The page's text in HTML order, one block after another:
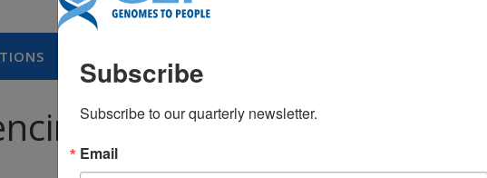
for healthy people:
Subscribe
Subscribe to our quarterly newsletter.
Email